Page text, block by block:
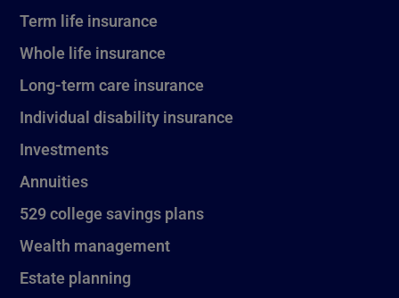
Term life insurance
Whole life insurance
Long-term care insurance
Individual disability insurance
Investments
Annuities
529 college savings plans
Wealth management
Estate planning